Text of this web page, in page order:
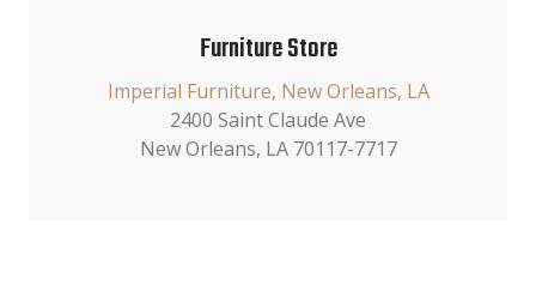
Furniture Store
Imperial Furniture, New Orleans, LA
2400 Saint Claude Ave
New Orleans, LA 70117-7717